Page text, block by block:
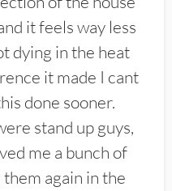
it feels way less
dying in the heat
it made I cant
done sooner.
stand up guys,
me a bunch of
again in the